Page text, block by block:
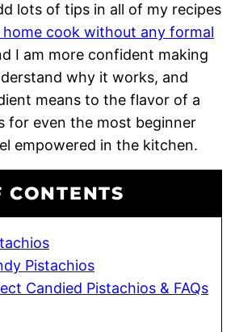
lots of tips in all of my recipes
home cook without any formal
I am more confident making
why it works, and
means to the flavor of a
for even the most beginner
empowered in the kitchen.
CONTENTS
Pistachios
Candied Pistachios & FAQs